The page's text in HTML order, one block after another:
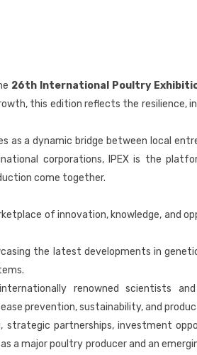
26th International Poultry
this edition reflects the resilience,
as a dynamic bridge between local
corporations, IPEX is the
come together.
of innovation, knowledge, and
the latest developments in
renowned scientists
prevention, sustainability, and
partnerships, investment
a major poultry producer and an